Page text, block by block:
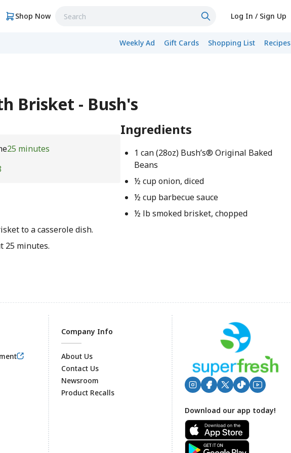
Shop Now Log In / Sign Up
Weekly Ad Gift Cards Shopping List Recipes
Brisket - Bush's
25 minutes
to a casserole dish.
25 minutes.
Ingredients
1 can (28oz) Bush’s® Original Baked
Beans
½ cup onion, diced
½ cup barbecue sauce
½ lb smoked brisket, chopped
Footer
Company Info
About Us
Contact Us
Newsroom
Product Recalls
Download our app today!